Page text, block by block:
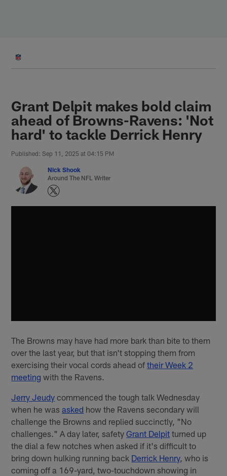
Grant Delpit makes bold claim
ahead of Browns-Ravens: 'Not
hard' to tackle Derrick Henry
Published: Sep 11, 2025 at 04:15 PM
Nick Shook
Around The NFL Writer
The Browns may have had more bark than bite to them
over the last year, but that isn't stopping them from
exercising their vocal cords ahead oftheir Week 2
meeting with the Ravens.
Jerry Jeudy commenced the tough talk Wednesday
when he wasasked how the Ravens secondary will
challenge the Browns and replied succinctly, "No
challenges." A day later, safetyGrant Delpit turned up
the dial a few notches when asked if it's difficult to
bring down hulking running back Derrick Henry, who is
coming off a 169-yard, two-touchdown showing in